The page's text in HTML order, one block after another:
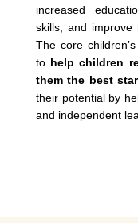
increased
skills, and improve
The core
to help children
them the best
their potential by
and independent